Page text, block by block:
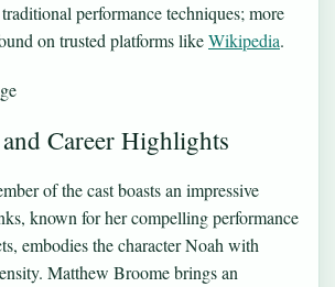
performance techniques; more
on trusted platforms likeWikipedia.
Career Highlights
of the cast boasts an impressive
known for her compelling performance
embodies the character Noah with
Matthew Broome brings an